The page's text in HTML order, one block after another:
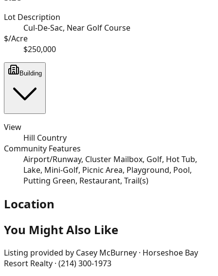
Lot Description
Cul-De-Sac, Near Golf Course
$/Acre
$250,000
Building
View
Hill Country
Community Features
Airport/Runway, Cluster Mailbox, Golf, Hot Tub,
Lake, Mini-Golf, Picnic Area, Playground, Pool,
Putting Green, Restaurant, Trail(s)
Location
You Might Also Like
Listing provided by Casey McBurney · Horseshoe Bay
Resort Realty · (214) 300-1973